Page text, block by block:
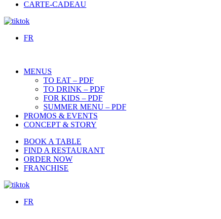
CARTE-CADEAU
FR
MENUS
TO EAT – PDF
TO DRINK – PDF
FOR KIDS – PDF
SUMMER MENU – PDF
PROMOS & EVENTS
CONCEPT & STORY
BOOK A TABLE
FIND A RESTAURANT
ORDER NOW
FRANCHISE
FR